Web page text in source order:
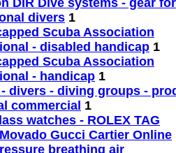
DIR Dive systems - gear for
divers 1
Scuba Association
- disabled handicap 1
Scuba Association
- handicap 1
divers - diving groups -
commercial 1
watches - ROLEX TAG
Gucci Cartier Online
breathing air